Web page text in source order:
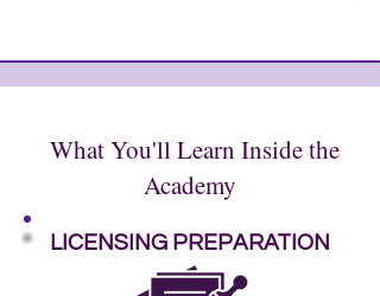
What You'll Learn Inside the
Academy
LICENSING PREPARATION